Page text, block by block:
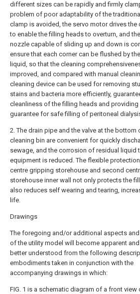
different sizes can be rapidly and firmly
problem of poor adaptability of the
clamp is avoided, the servo motor drives the
to enable the filling heads to overturn, and
nozzle capable of sliding up and down is
ensure that each corner can be flushed by
liquid, so that the cleaning
improved, and compared with manual
cleaning device can be used for removing
stains and bacteria more efficiently,
cleanliness of the filling heads and providing
guarantee for safe filling of peritoneal
2. The drain pipe and the valve at the bottom
cleaning bin are convenient for quickly
sewage, and the corrosion of residual liquid
equipment is reduced. The flexible
centre gripping storehouse and second
storehouse inner wall not only protects the
also reduces self wearing and tearing,
life.
Drawings
The foregoing and/or additional aspects
of the utility model will become apparent
better understood from the following
embodiments taken in conjunction with the
accompanying drawings in which:
FIG. 1 is a schematic diagram of a front view